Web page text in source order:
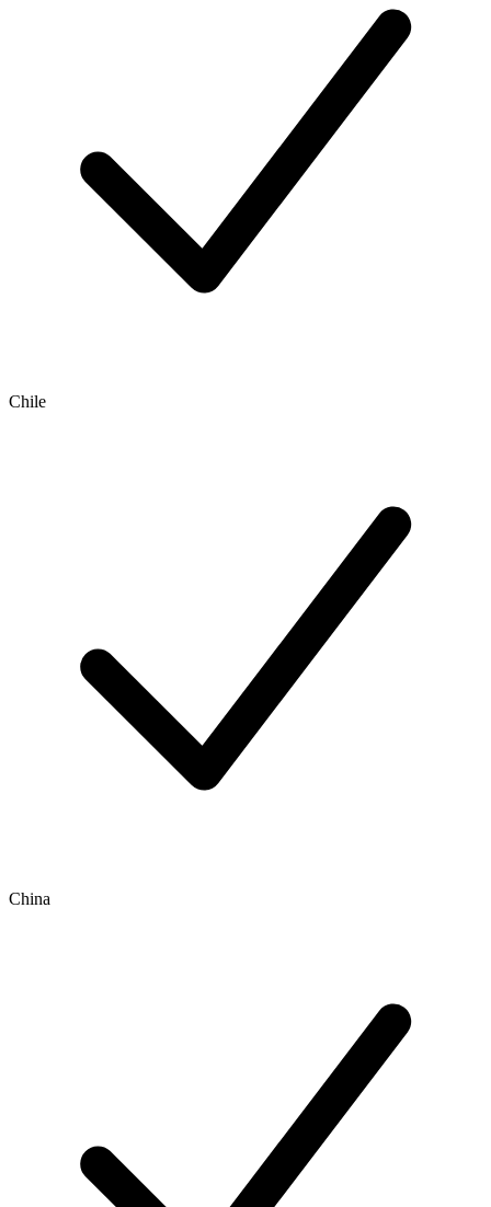
Chile
China